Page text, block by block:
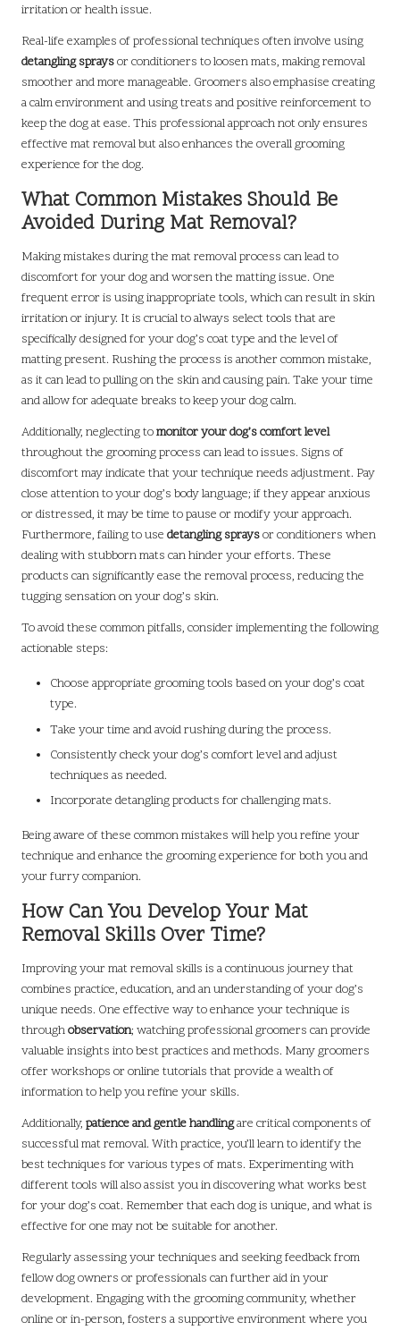
irritation or health issue.
Real-life examples of professional techniques often involve using
detangling spraysor conditioners to loosen mats, making removal
smoother and more manageable. Groomers also emphasise creating
a calm environment and using treats and positive reinforcement to
keep the dog at ease. This professional approach not only ensures
effective mat removal but also enhances the overall grooming
experience for the dog.
What Common Mistakes Should Be
Avoided During Mat Removal?
Making mistakes during the mat removal process can lead to
discomfort for your dog and worsen the matting issue. One
frequent error is using inappropriate tools, which can result in skin
irritation or injury. It is crucial to always select tools that are
specifically designed for your dog’s coat type and the level of
matting present. Rushing the process is another common mistake,
as it can lead to pulling on the skin and causing pain. Take your time
and allow for adequate breaks to keep your dog calm.
Additionally, neglecting tomonitor your dog’s comfort level
throughout the grooming process can lead to issues. Signs of
discomfort may indicate that your technique needs adjustment. Pay
close attention to your dog’s body language; if they appear anxious
or distressed, it may be time to pause or modify your approach.
Furthermore, failing to use detangling spraysor conditioners when
dealing with stubborn mats can hinder your efforts. These
products can significantly ease the removal process, reducing the
tugging sensation on your dog’s skin.
To avoid these common pitfalls, consider implementing the following
actionable steps:
Choose appropriate grooming tools based on your dog’s coat
type.
Take your time and avoid rushing during the process.
Consistently check your dog’s comfort level and adjust
techniques as needed.
Incorporate detangling products for challenging mats.
Being aware of these common mistakes will help you refine your
technique and enhance the grooming experience for both you and
your furry companion.
How Can You Develop Your Mat
Removal Skills Over Time?
Improving your mat removal skills is a continuous journey that
combines practice, education, and an understanding of your dog’s
unique needs. One effective way to enhance your technique is
throughobservation; watching professional groomers can provide
valuable insights into best practices and methods. Many groomers
offer workshops or online tutorials that provide a wealth of
information to help you refine your skills.
Additionally, patience and gentle handlingare critical components of
successful mat removal. With practice, you’ll learn to identify the
best techniques for various types of mats. Experimenting with
different tools will also assist you in discovering what works best
for your dog’s coat. Remember that each dog is unique, and what is
effective for one may not be suitable for another.
Regularly assessing your techniques and seeking feedback from
fellow dog owners or professionals can further aid in your
development. Engaging with the grooming community, whether
online or in-person, fosters a supportive environment where you